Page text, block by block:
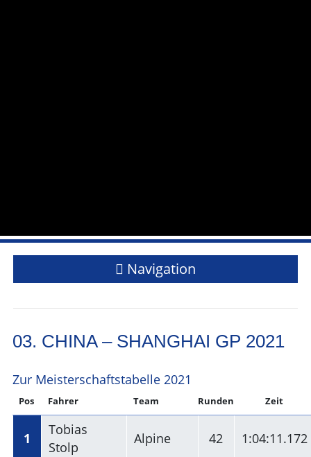
Navigation
03. CHINA – SHANGHAI GP 2021
Zur Meisterschaftstabelle 2021
Pos Fahrer Team Runden Zeit
1
Tobias
Stolp
Alpine 42 1:04:11.172